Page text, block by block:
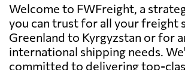
Welcome to FWFreight, a
you can trust for all your freight
Greenland to Kyrgyzstan or for
international shipping needs.
committed to delivering top-